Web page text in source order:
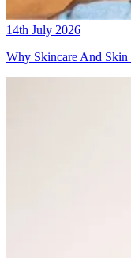
14th July 2026
Why Skincare And Skin